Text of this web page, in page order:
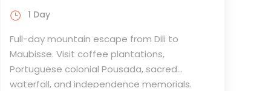
1 Day
Full-day mountain escape from Dili to
Maubisse. Visit coffee plantations,
Portuguese colonial Pousada, sacred
waterfall, and independence memorials.